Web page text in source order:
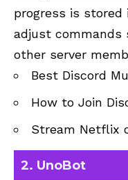
progress is stored
adjust commands
other server
Best Discord
How to Join
Stream Netflix
2. UnoBot